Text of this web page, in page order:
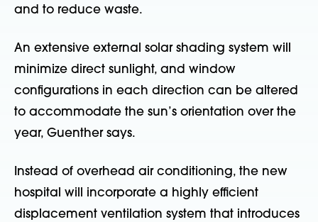
and to reduce waste.
An extensive external solar shading system will
minimize direct sunlight, and window
configurations in each direction can be altered
to accommodate the sun’s orientation over the
year, Guenther says.
Instead of overhead air conditioning, the new
hospital will incorporate a highly efficient
displacement ventilation system that introduces